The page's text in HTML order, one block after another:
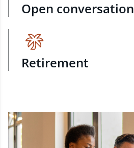
Open conversation
Retirement